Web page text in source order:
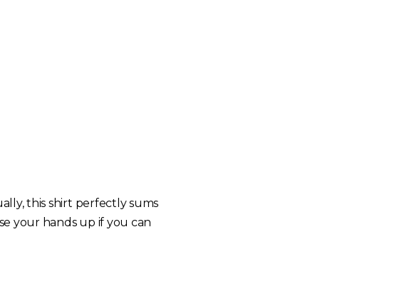
this shirt perfectly sums
your hands up if you can